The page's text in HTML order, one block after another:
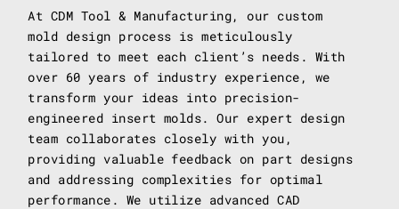
At CDM Tool & Manufacturing, our custom
mold design process is meticulously
tailored to meet each client’s needs. With
over 60 years of industry experience, we
transform your ideas into precision-
engineered insert molds. Our expert design
team collaborates closely with you,
providing valuable feedback on part designs
and addressing complexities for optimal
performance. We utilize advanced CAD